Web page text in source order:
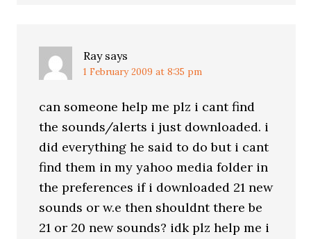
Ray says
1 February 2009 at 8:35 pm
can someone help me plz i cant find
the sounds/alerts i just downloaded. i
did everything he said to do but i cant
find them in my yahoo media folder in
the preferences if i downloaded 21 new
sounds or w.e then shouldnt there be
21 or 20 new sounds? idk plz help me i